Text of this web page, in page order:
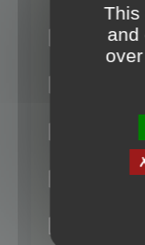
This
and